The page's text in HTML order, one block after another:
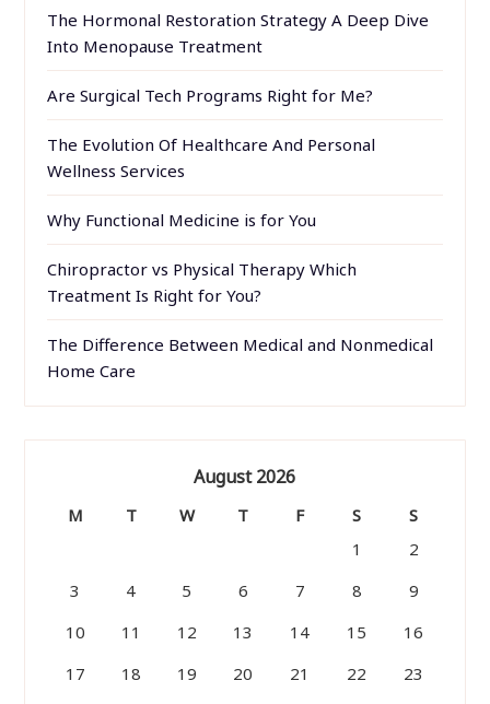
The Hormonal Restoration Strategy A Deep Dive
Into Menopause Treatment
Are Surgical Tech Programs Right for Me?
The Evolution Of Healthcare And Personal
Wellness Services
Why Functional Medicine is for You
Chiropractor vs Physical Therapy Which
Treatment Is Right for You?
The Difference Between Medical and Nonmedical
Home Care
August 2026
M T W T F S
S
1
2
3
4 5 6 7 8
9
10
11 12 13 14 15
16
17
18 19 20 21 22
23